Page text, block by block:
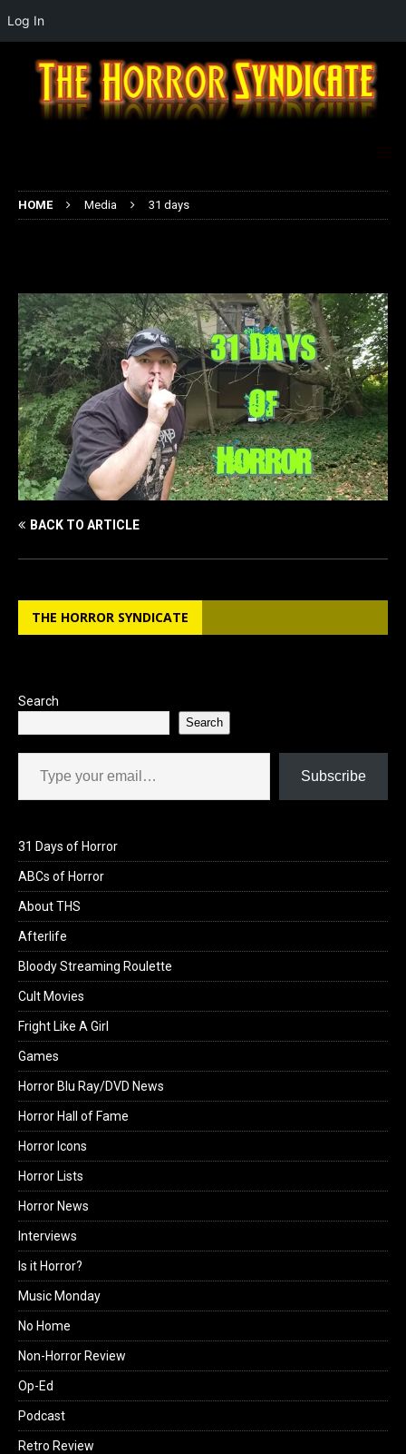
HOME Media 31 days
BACK TO ARTICLE
THE HORROR SYNDICATE
Search
Search
Type your email…
Subscribe
31 Days of Horror
ABCs of Horror
About THS
Afterlife
Bloody Streaming Roulette
Cult Movies
Fright Like A Girl
Games
Horror Blu Ray/DVD News
Horror Hall of Fame
Horror Icons
Horror Lists
Horror News
Interviews
Is it Horror?
Music Monday
No Home
Non-Horror Review
Op-Ed
Podcast
Retro Review
Log In